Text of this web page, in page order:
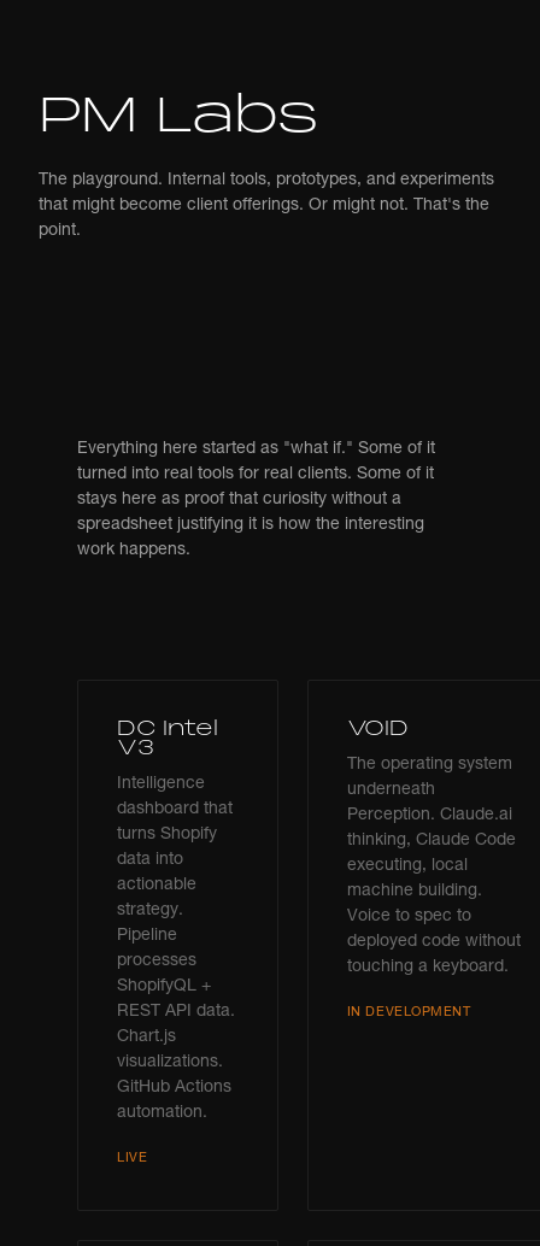
PM Labs
The playground. Internal tools, prototypes, and experiments
that might become client offerings. Or might not. That's the
point.
Everything here started as "what if." Some of it
turned into real tools for real clients. Some of it
stays here as proof that curiosity without a
spreadsheet justifying it is how the interesting
work happens.
DC Intel
V3
Intelligence
dashboard that
turns Shopify
data into
actionable
strategy.
Pipeline
processes
ShopifyQL +
REST API data.
Chart.js
visualizations.
GitHub Actions
automation.
LIVE
VOID
The operating system
underneath
Perception. Claude.ai
thinking, Claude Code
executing, local
machine building.
Voice to spec to
deployed code without
touching a keyboard.
IN DEVELOPMENT